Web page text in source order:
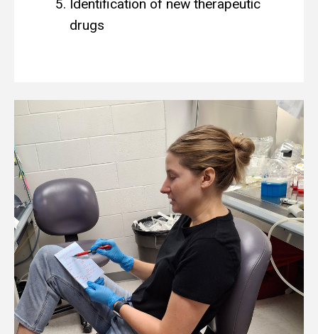
Identification of new therapeutic
drugs